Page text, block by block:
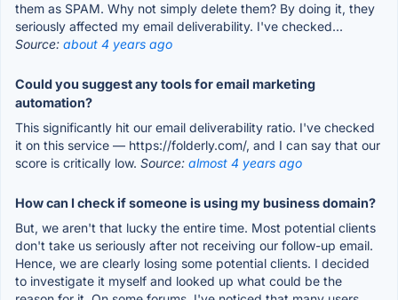
them as SPAM. Why not simply delete them? By doing it, they
seriously affected my email deliverability. I've checked...
Source: about 4 years ago
Could you suggest any tools for email marketing
automation?
This significantly hit our email deliverability ratio. I've checked
it on this service — https://folderly.com/, and I can say that our
score is critically low. Source: almost 4 years ago
How can I check if someone is using my business domain?
But, we aren't that lucky the entire time. Most potential clients
don't take us seriously after not receiving our follow-up email.
Hence, we are clearly losing some potential clients. I decided
to investigate it myself and looked up what could be the